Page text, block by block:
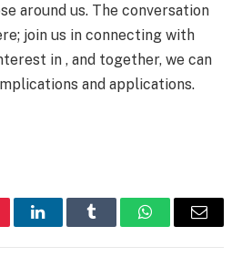
around us. The conversation
join us in connecting with
in , and together, we can
and applications.
LinkedInTumblr WhatsAppEmail